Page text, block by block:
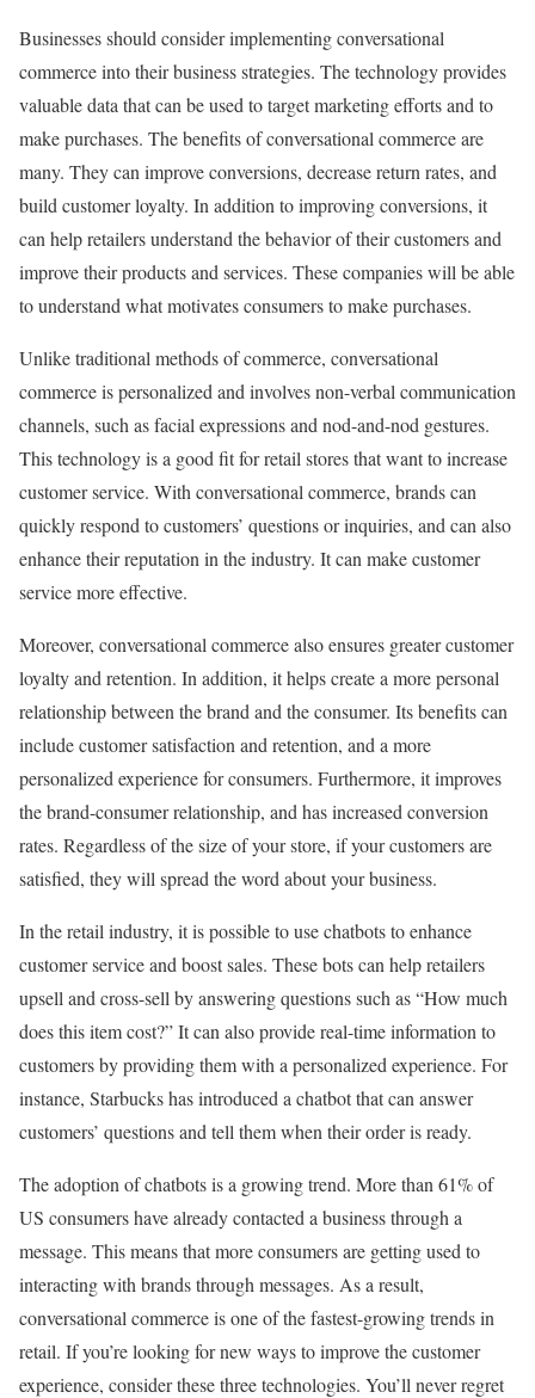
Businesses should consider implementing conversational
commerce into their business strategies. The technology provides
valuable data that can be used to target marketing efforts and to
make purchases. The benefits of conversational commerce are
many. They can improve conversions, decrease return rates, and
build customer loyalty. In addition to improving conversions, it
can help retailers understand the behavior of their customers and
improve their products and services. These companies will be able
to understand what motivates consumers to make purchases.
Unlike traditional methods of commerce, conversational
commerce is personalized and involves non-verbal communication
channels, such as facial expressions and nod-and-nod gestures.
This technology is a good fit for retail stores that want to increase
customer service. With conversational commerce, brands can
quickly respond to customers’ questions or inquiries, and can also
enhance their reputation in the industry. It can make customer
service more effective.
Moreover, conversational commerce also ensures greater customer
loyalty and retention. In addition, it helps create a more personal
relationship between the brand and the consumer. Its benefits can
include customer satisfaction and retention, and a more
personalized experience for consumers. Furthermore, it improves
the brand-consumer relationship, and has increased conversion
rates. Regardless of the size of your store, if your customers are
satisfied, they will spread the word about your business.
In the retail industry, it is possible to use chatbots to enhance
customer service and boost sales. These bots can help retailers
upsell and cross-sell by answering questions such as “How much
does this item cost?” It can also provide real-time information to
customers by providing them with a personalized experience. For
instance, Starbucks has introduced a chatbot that can answer
customers’ questions and tell them when their order is ready.
The adoption of chatbots is a growing trend. More than 61% of
US consumers have already contacted a business through a
message. This means that more consumers are getting used to
interacting with brands through messages. As a result,
conversational commerce is one of the fastest-growing trends in
retail. If you’re looking for new ways to improve the customer
experience, consider these three technologies. You’ll never regret